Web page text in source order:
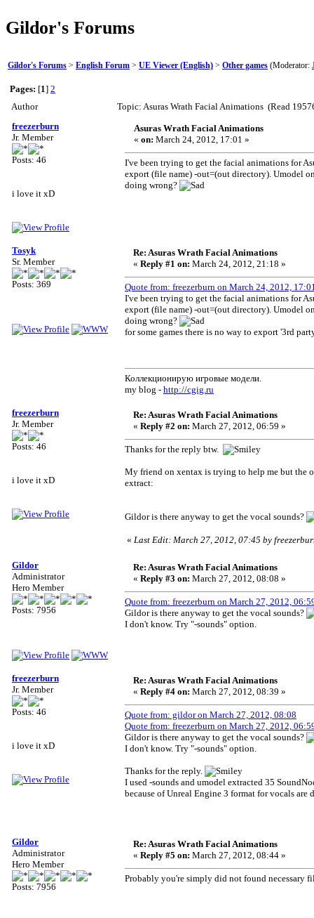
Gildor's Forums
Gildor's Forums > English Forum > UE Viewer (English) > Other games (Moderator:
Pages: [1] 2
Author
Topic: Asuras Wrath Facial Animations (Read
freezerburn
Jr. Member
Posts: 46
i love it xD
Asuras Wrath Facial Animations
« on: March 24, 2012, 17:01 »
I've been trying to get the facial animations for
export (file name) -out=(out directory). Umodel
doing wrong?
Tosyk
Sr. Member
Posts: 369
Re: Asuras Wrath Facial Animations
« Reply #1 on: March 24, 2012, 21:18 »
Quote from: freezerburn on March 24, 2012,
I've been trying to get the facial animations for
export (file name) -out=(out directory). Umodel
doing wrong?
for some games there is no way to export '3rd
Коллекционирую игровые модели.
my blog - http://cgig.ru
freezerburn
Jr. Member
Posts: 46
i love it xD
Re: Asuras Wrath Facial Animations
« Reply #2 on: March 27, 2012, 06:59 »
Thanks for the reply btw.
My friend on xentax is trying to help me but the
extract:
Gildor is there anyway to get the vocal sounds?
« Last Edit: March 27, 2012, 07:45 by
Gildor
Administrator
Hero Member
Posts: 7956
Re: Asuras Wrath Facial Animations
« Reply #3 on: March 27, 2012, 08:08 »
Quote from: freezerburn on March 27, 2012,
Gildor is there anyway to get the vocal sounds?
I don't know. Try "-sounds" option.
freezerburn
Jr. Member
Posts: 46
i love it xD
Re: Asuras Wrath Facial Animations
« Reply #4 on: March 27, 2012, 08:39 »
Quote from: gildor on March 27, 2012, 08:08
Quote from: freezerburn on March 27, 2012,
Gildor is there anyway to get the vocal sounds?
I don't know. Try "-sounds" option.
Thanks for the reply.
I used -sounds and umodel extracted 35
because of Unreal Engine 3 format for vocals are
Gildor
Administrator
Hero Member
Posts: 7956
Re: Asuras Wrath Facial Animations
« Reply #5 on: March 27, 2012, 08:44 »
Probably you're simply did not found necessary